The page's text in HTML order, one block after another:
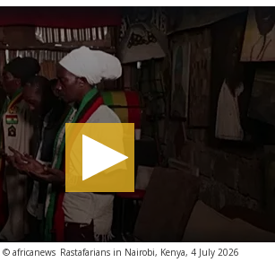
africanews Rastafarians in Nairobi, Kenya, 4 July 2026